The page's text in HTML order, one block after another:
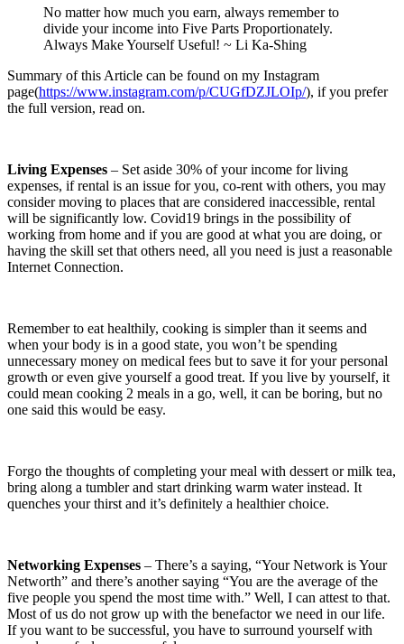
No matter how much you earn, always remember to
divide your income into Five Parts Proportionately.
Always Make Yourself Useful! ~ Li Ka-Shing
Summary of this Article can be found on my Instagram
page(https://www.instagram.com/p/CUGfDZJLOIp/), if you prefer
the full version, read on.
Living Expenses – Set aside 30% of your income for living
expenses, if rental is an issue for you, co-rent with others, you may
consider moving to places that are considered inaccessible, rental
will be significantly low. Covid19 brings in the possibility of
working from home and if you are good at what you are doing, or
having the skill set that others need, all you need is just a reasonable
Internet Connection.
Remember to eat healthily, cooking is simpler than it seems and
when your body is in a good state, you won’t be spending
unnecessary money on medical fees but to save it for your personal
growth or even give yourself a good treat. If you live by yourself, it
could mean cooking 2 meals in a go, well, it can be boring, but no
one said this would be easy.
Forgo the thoughts of completing your meal with dessert or milk tea,
bring along a tumbler and start drinking warm water instead. It
quenches your thirst and it’s definitely a healthier choice.
Networking Expenses – There’s a saying, “Your Network is Your
Networth” and there’s another saying “You are the average of the
five people you spend the most time with.” Well, I can attest to that.
Most of us do not grow up with the benefactor we need in our life.
If you want to be successful, you have to surround yourself with